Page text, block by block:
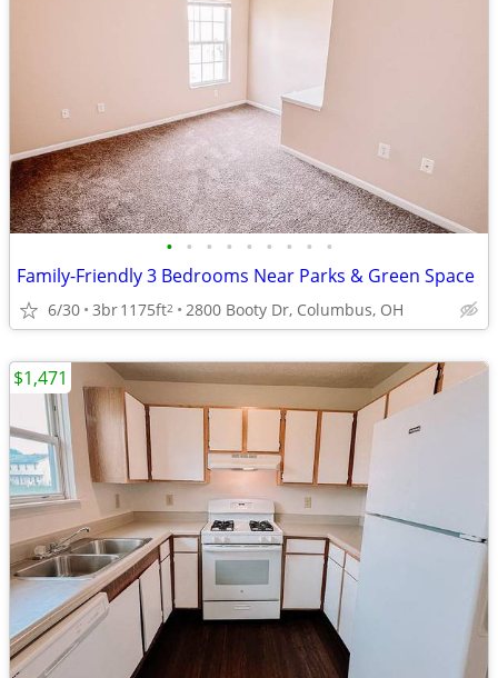
• • • • • • • • •
Family-Friendly 3 Bedrooms Near Parks & Green Space
6/30 3br1175ft2 2800 Booty Dr, Columbus, OH
$1,471